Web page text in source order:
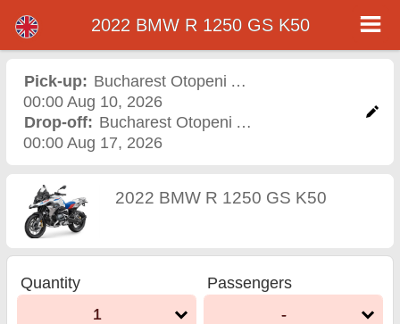
2022 BMW R 1250 GS K50
motorcycle rental in
bucharest otopeni airport
2022 BMW R 1250 GS K50
Pick-up: Bucharest Otopeni Airport
00:00 Aug 10, 2026
Drop-off:
Bucharest Otopeni Airport
00:00 Aug 17, 2026
2022 BMW R 1250 GS K50
Quantity
1
Passengers
-